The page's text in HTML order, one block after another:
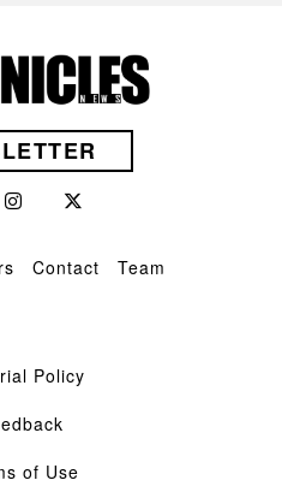
Contact Team
Policy
of Use